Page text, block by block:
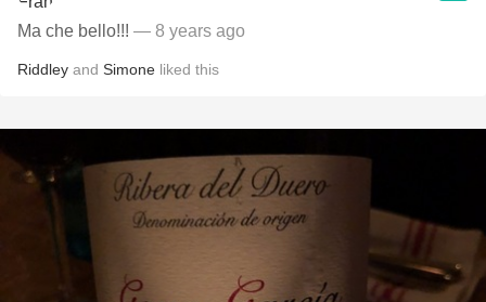
Ma che bello!!! — 8 years ago
Riddley and Simone liked this